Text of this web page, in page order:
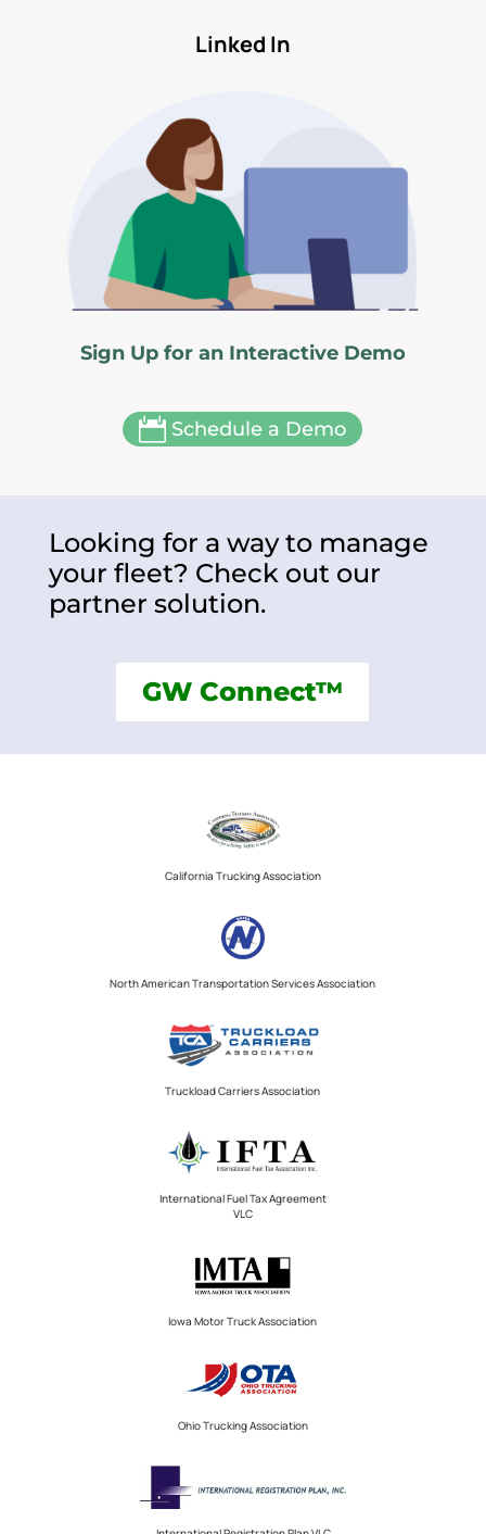
Linked In
Sign Up for an Interactive Demo
 Schedule a Demo
Looking for a way to manage
your fleet? Check out our
partner solution.
GW Connect™
California Trucking Association
North American Transportation Services Association
Truckload Carriers Association
International Fuel Tax Agreement
VLC
Iowa Motor Truck Association
Ohio Trucking Association